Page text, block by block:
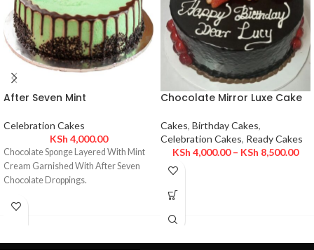
After Seven Mint
Celebration Cakes
KSh 4,000.00
Chocolate Sponge Layered With Mint
Cream Garnished With After Seven
Chocolate Droppings.
Chocolate Mirror Luxe Cake
Cakes, Birthday Cakes,
Celebration Cakes, Ready Cakes
KSh 4,000.00 – KSh 8,500.00